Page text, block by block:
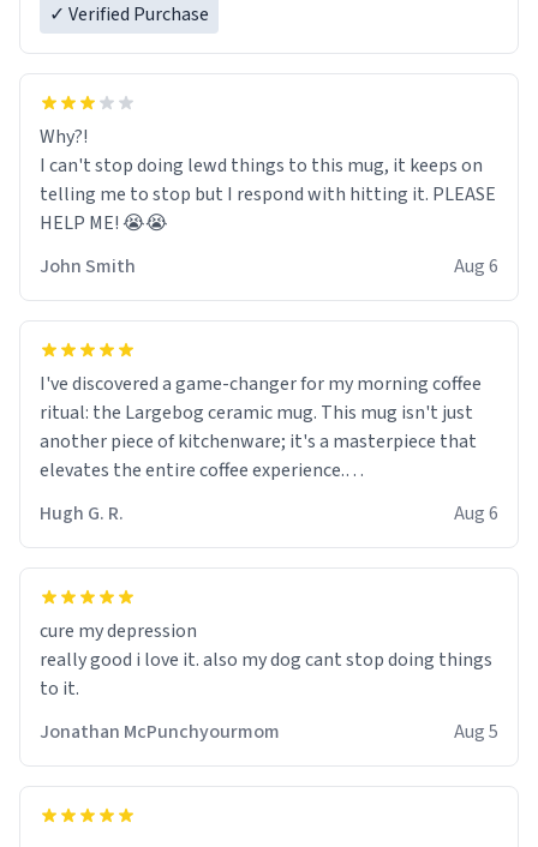
✓ Verified Purchase
Why?!
I can't stop doing lewd things to this mug, it keeps on
telling me to stop but I respond with hitting it. PLEASE
HELP ME! 😭😭
John Smith
Aug 6
I've discovered a game-changer for my morning coffee
ritual: the Largebog ceramic mug. This mug isn't just
another piece of kitchenware; it's a masterpiece that
elevates the entire coffee experience.
Firstly, the design is stunning yet understated. Its sleek,
minimalist look fits perfectly in any kitchen or office
setting. The matte finish not only feels luxurious but
mornings a little easier to handle.
What truly sets this mug apart, though, is its
functionality. The ceramic material retains heat
much longer than other mugs I've owned. No more
rushing to finish my brew before it gets cold!
Hugh G. R. Aug 6
cure my depression
really good i love it. also my dog cant stop doing things
to it.
Jonathan McPunchyourmom
Aug 5